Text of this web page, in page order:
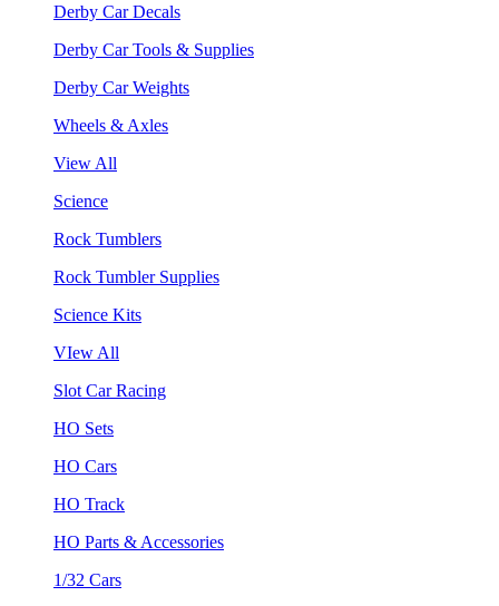
Derby Car Decals
Derby Car Tools & Supplies
Derby Car Weights
Wheels & Axles
View All
Science
Rock Tumblers
Rock Tumbler Supplies
Science Kits
VIew All
Slot Car Racing
HO Sets
HO Cars
HO Track
HO Parts & Accessories
1/32 Cars